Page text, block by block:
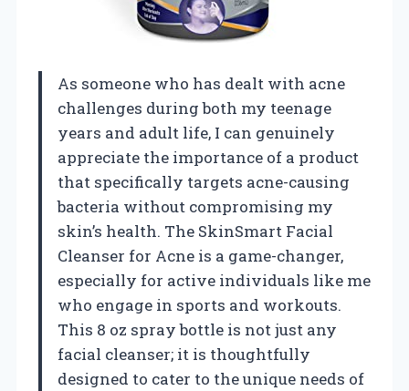
As someone who has dealt with acne
challenges during both my teenage
years and adult life, I can genuinely
appreciate the importance of a product
that specifically targets acne-causing
bacteria without compromising my
skin’s health. The SkinSmart Facial
Cleanser for Acne is a game-changer,
especially for active individuals like me
who engage in sports and workouts.
This 8 oz spray bottle is not just any
facial cleanser; it is thoughtfully
designed to cater to the unique needs of